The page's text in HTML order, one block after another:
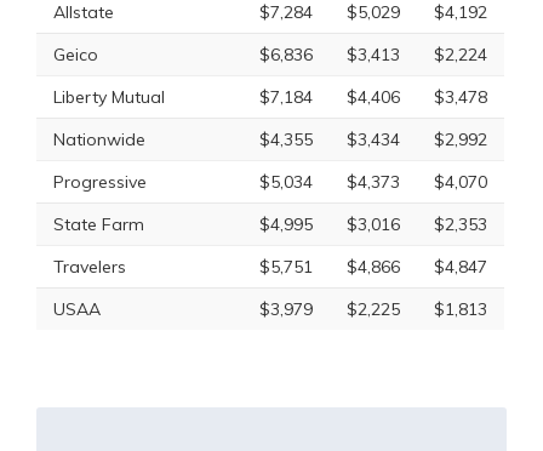
Allstate $7,284 $5,029
$4,192
Geico
$6,836 $3,413
$2,224
Liberty Mutual
$7,184 $4,406
$3,478
Nationwide
$4,355 $3,434
$2,992
Progressive
$5,034 $4,373
$4,070
State Farm
$4,995 $3,016
$2,353
Travelers
$5,751 $4,866
$4,847
USAA
$3,979 $2,225 $1,813